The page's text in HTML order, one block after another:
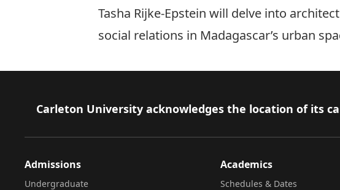
Tasha Rijke-Epstein will delve into
social relations in Madagascar’s urban
Footer
Carleton University acknowledges the location of its
Admissions
Undergraduate
Academics
Schedules & Dates